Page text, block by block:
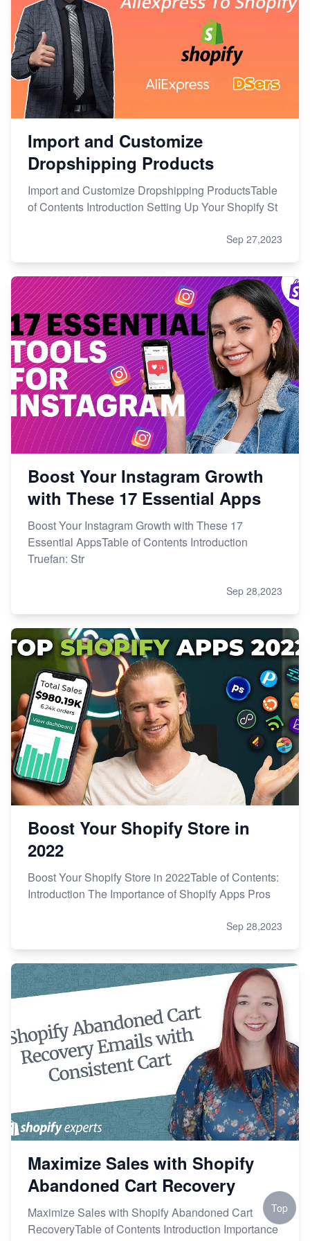
Import and Customize
Dropshipping Products
Import and Customize Dropshipping ProductsTable
of Contents Introduction Setting Up Your Shopify St
Sep 27,2023
Boost Your Instagram Growth
with These 17 Essential Apps
Boost Your Instagram Growth with These 17
Essential AppsTable of Contents Introduction
Truefan: Str
Sep 28,2023
Boost Your Shopify Store in
2022
Boost Your Shopify Store in 2022Table of Contents:
Introduction The Importance of Shopify Apps Pros
Sep 28,2023
Maximize Sales with Shopify
Abandoned Cart Recovery
Maximize Sales with Shopify Abandoned Cart
RecoveryTable of Contents Introduction Importance
Top